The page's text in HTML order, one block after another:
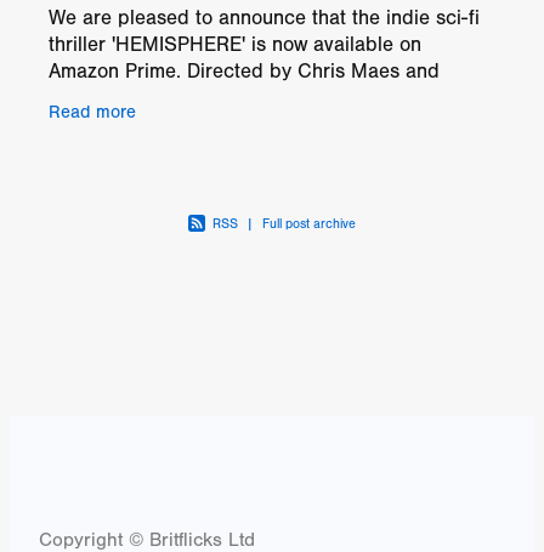
We are pleased to announce that the indie sci-fi
thriller 'HEMISPHERE' is now available on
Amazon Prime. Directed by Chris Maes and
offers a blend
Read more
RSS | Full post archive
Copyright © Britflicks Ltd